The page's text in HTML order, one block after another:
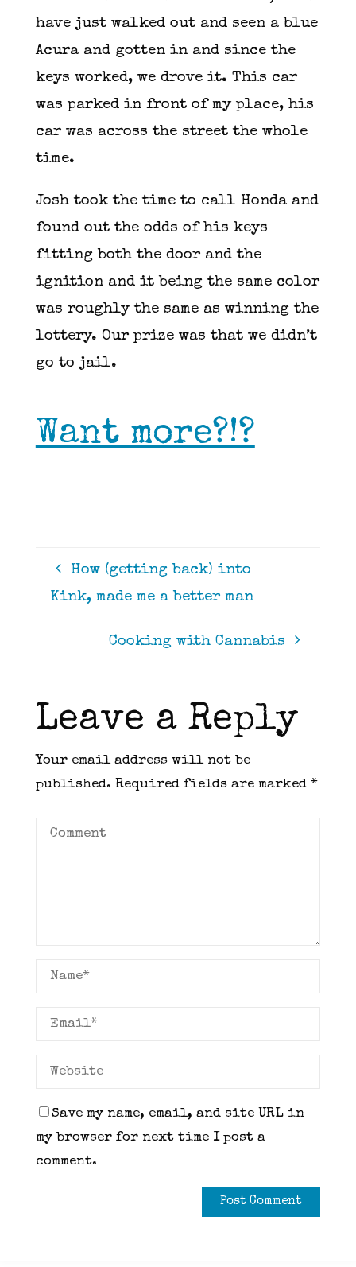
have just walked out and seen a blue
Acura and gotten in and since the
keys worked, we drove it. This car
was parked in front of my place, his
car was across the street the whole
time.
Josh took the time to call Honda and
found out the odds of his keys
fitting both the door and the
ignition and it being the same color
was roughly the same as winning the
lottery. Our prize was that we didn’t
go to jail.
Want more?!?
How (getting back) into
Kink, made me a better man
Cooking with Cannabis
Leave a Reply
Your email address will not be
published. Required fields are marked *
Save my name, email, and site URL in
my browser for next time I post a
comment.